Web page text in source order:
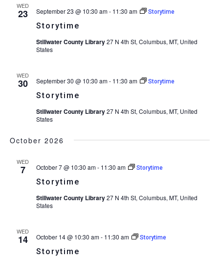
WED
23
Storytime
September 23 @ 10:30 am- 11:30 am Storytime
Stillwater County Library27 N 4th St, Columbus, MT, United
States
WED
30
Storytime
September 30 @ 10:30 am- 11:30 am Storytime
Stillwater County Library27 N 4th St, Columbus, MT, United
States
October 2026
WED
7
Storytime
October 7 @ 10:30 am- 11:30 am Storytime
Stillwater County Library27 N 4th St, Columbus, MT, United
States
WED
14
Storytime
October 14 @ 10:30 am- 11:30 am Storytime